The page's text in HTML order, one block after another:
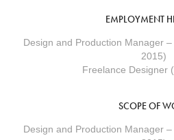
EMPLOYMENT
Design and Production Manager
2015)
Freelance Designer
SCOPE OF
Design and Production Manager